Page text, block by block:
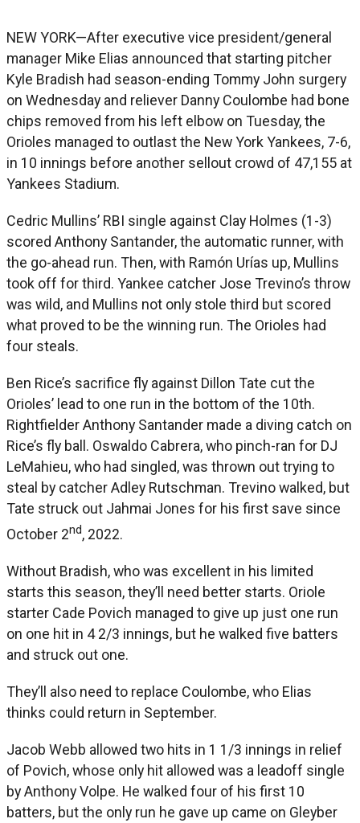
NEW YORK—After executive vice president/general
manager Mike Elias announced that starting pitcher
Kyle Bradish had season-ending Tommy John surgery
on Wednesday and reliever Danny Coulombe had bone
chips removed from his left elbow on Tuesday, the
Orioles managed to outlast the New York Yankees, 7-6,
in 10 innings before another sellout crowd of 47,155 at
Yankees Stadium.
Cedric Mullins’ RBI single against Clay Holmes (1-3)
scored Anthony Santander, the automatic runner, with
the go-ahead run. Then, with Ramón Urías up, Mullins
took off for third. Yankee catcher Jose Trevino’s throw
was wild, and Mullins not only stole third but scored
what proved to be the winning run. The Orioles had
four steals.
Ben Rice’s sacrifice fly against Dillon Tate cut the
Orioles’ lead to one run in the bottom of the 10th.
Rightfielder Anthony Santander made a diving catch on
Rice’s fly ball. Oswaldo Cabrera, who pinch-ran for DJ
LeMahieu, who had singled, was thrown out trying to
steal by catcher Adley Rutschman. Trevino walked, but
Tate struck out Jahmai Jones for his first save since
October 2nd, 2022.
Without Bradish, who was excellent in his limited
starts this season, they’ll need better starts. Oriole
starter Cade Povich managed to give up just one run
on one hit in 4 2/3 innings, but he walked five batters
and struck out one.
They’ll also need to replace Coulombe, who Elias
thinks could return in September.
Jacob Webb allowed two hits in 1 1/3 innings in relief
of Povich, whose only hit allowed was a leadoff single
by Anthony Volpe. He walked four of his first 10
batters, but the only run he gave up came on Gleyber